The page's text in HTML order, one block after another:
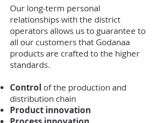
Our long-term personal
relationships with the district
operators allows us to guarantee to
all our customers that Godanaa
products are crafted to the higher
standards.
Control of the production and
distribution chain
Product innovation